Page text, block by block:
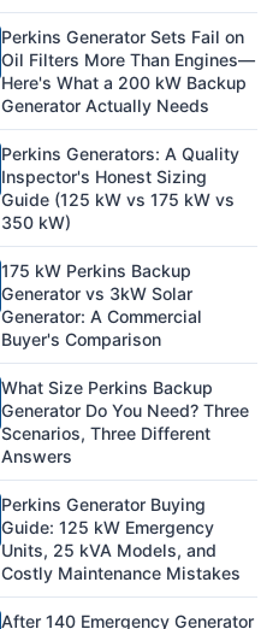
Perkins Generator Sets Fail on
Oil Filters More Than Engines—
Here's What a 200 kW Backup
Generator Actually Needs
Perkins Generators: A Quality
Inspector's Honest Sizing
Guide (125 kW vs 175 kW vs
350 kW)
175 kW Perkins Backup
Generator vs 3kW Solar
Generator: A Commercial
Buyer's Comparison
What Size Perkins Backup
Generator Do You Need? Three
Scenarios, Three Different
Answers
Perkins Generator Buying
Guide: 125 kW Emergency
Units, 25 kVA Models, and
Costly Maintenance Mistakes
After 140 Emergency Generator